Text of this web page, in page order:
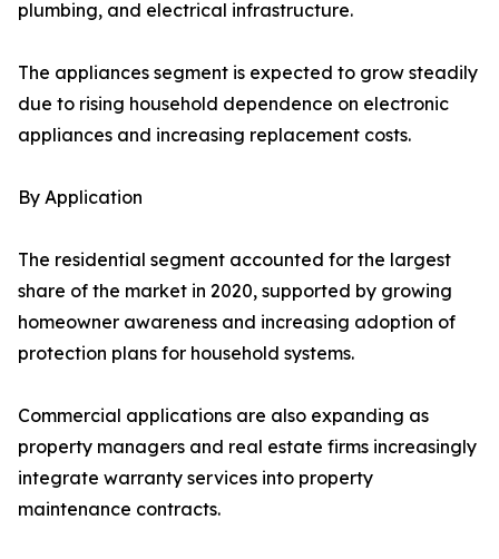
plumbing, and electrical infrastructure.
The appliances segment is expected to grow steadily
due to rising household dependence on electronic
appliances and increasing replacement costs.
By Application
The residential segment accounted for the largest
share of the market in 2020, supported by growing
homeowner awareness and increasing adoption of
protection plans for household systems.
Commercial applications are also expanding as
property managers and real estate firms increasingly
integrate warranty services into property
maintenance contracts.